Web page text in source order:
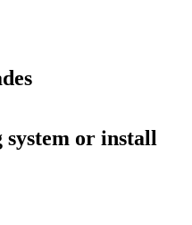
or install